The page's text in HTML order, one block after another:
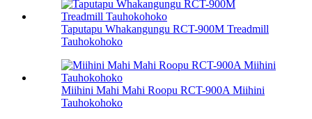
Taputapu Whakangungu RCT-900M Treadmill
Tauhokohoko
Miihini Mahi Mahi Roopu RCT-900A Miihini
Tauhokohoko